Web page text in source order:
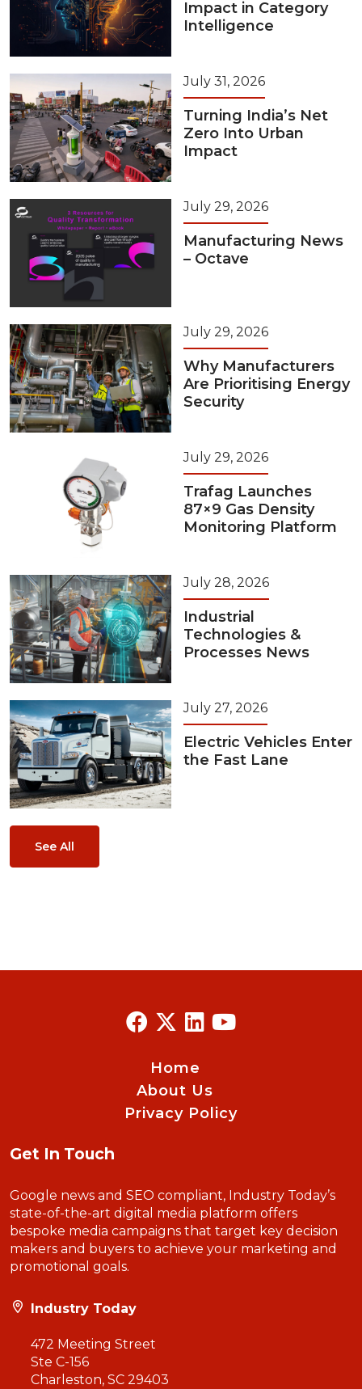
Impact in Category
Intelligence
July 31, 2026
Turning India’s Net
Zero Into Urban
Impact
July 29, 2026
Manufacturing News
– Octave
July 29, 2026
Why Manufacturers
Are Prioritising Energy
Security
July 29, 2026
Trafag Launches
87×9 Gas Density
Monitoring Platform
July 28, 2026
Industrial
Technologies &
Processes News
July 27, 2026
Electric Vehicles Enter
the Fast Lane
See All
Home
About Us
Privacy Policy
Get In Touch
Google news and SEO compliant, Industry Today’s
state-of-the-art digital media platform offers
bespoke media campaigns that target key decision
makers and buyers to achieve your marketing and
promotional goals.
Industry Today
472 Meeting Street
Ste C-156
Charleston, SC 29403